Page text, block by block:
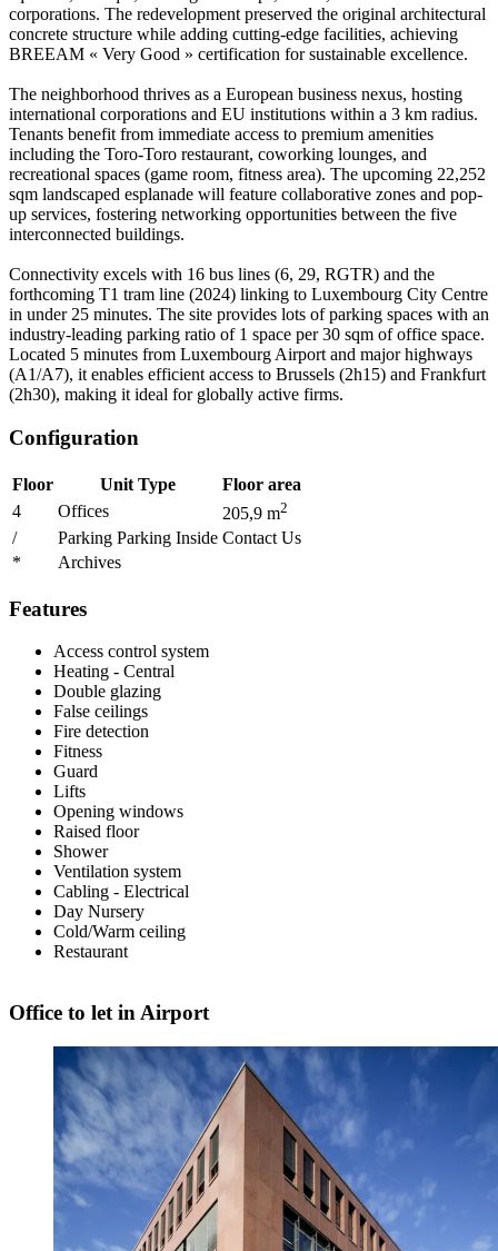
corporations. The redevelopment preserved the original architectural
concrete structure while adding cutting-edge facilities, achieving
BREEAM « Very Good » certification for sustainable excellence.
The neighborhood thrives as a European business nexus, hosting
international corporations and EU institutions within a 3 km radius.
Tenants benefit from immediate access to premium amenities
including the Toro-Toro restaurant, coworking lounges, and
recreational spaces (game room, fitness area). The upcoming 22,252
sqm landscaped esplanade will feature collaborative zones and pop-
up services, fostering networking opportunities between the five
interconnected buildings.
Connectivity excels with 16 bus lines (6, 29, RGTR) and the
forthcoming T1 tram line (2024) linking to Luxembourg City Centre
in under 25 minutes. The site provides lots of parking spaces with an
industry-leading parking ratio of 1 space per 30 sqm of office space.
Located 5 minutes from Luxembourg Airport and major highways
(A1/A7), it enables efficient access to Brussels (2h15) and Frankfurt
(2h30), making it ideal for globally active firms.
Configuration
Floor Unit Type
Floor area
4
Offices 205,9 m2
/ Parking Parking Inside Contact Us
*
Archives
Features
Access control system
Heating - Central
Double glazing
False ceilings
Fire detection
Fitness
Guard
Lifts
Opening windows
Raised floor
Shower
Ventilation system
Cabling - Electrical
Day Nursery
Cold/Warm ceiling
Restaurant
Office to let in Airport